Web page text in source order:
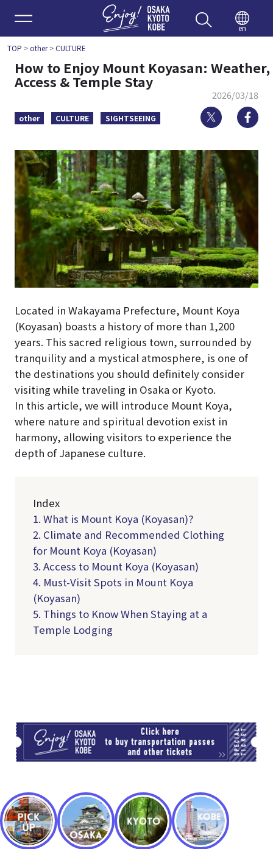
Enjoy
en
TOP >other>CULTURE
How to Enjoy Mount Koyasan: Weather,
Access & Temple Stay
2026/03/18
other CULTURE SIGHTSEEING Twitter
Located in Wakayama Prefecture, Mount Koya
(Koyasan) boasts a history of more than 1,200
years. This sacred religious town, surrounded by
tranquility and a mystical atmosphere, is one of
the destinations you should definitely consider
visiting while traveling in Osaka or Kyoto.
In this article, we will introduce Mount Koya,
where nature and spiritual devotion exist in
harmony, allowing visitors to experience the
depth of Japanese culture.
Index
1. What is Mount Koya (Koyasan)?
2. Climate and Recommended Clothing
for Mount Koya (Koyasan)
3. Access to Mount Koya (Koyasan)
4. Must-Visit Spots in Mount Koya
(Koyasan)
5. Things to Know When Staying at a
Temple Lodging